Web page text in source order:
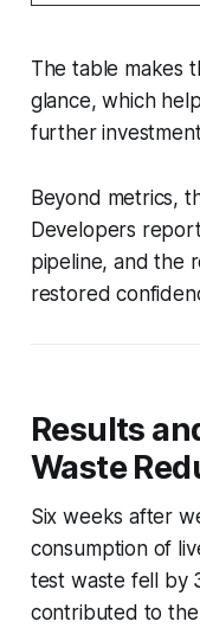
The table makes
glance, which
further
Beyond metrics,
Developers
pipeline, and the
restored
Results
Waste
Six weeks after
consumption of
test waste fell by
contributed to